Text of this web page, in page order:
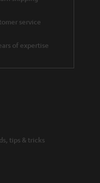
service
of expertise
tips & tricks